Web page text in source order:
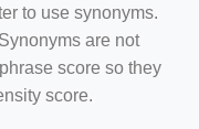
to use synonyms.
are not
score so they
score.